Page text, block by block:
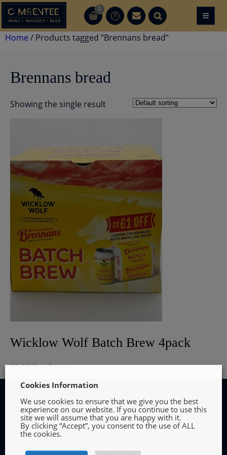
Skip
to
content
0
CT CT ≡
Home / Products tagged “Brennans bread”
Brennans bread
Showing the single result
Wicklow Wolf Batch Brew 4pack
€8.00Read more
INFORMATION
Cookies Information
We use cookies to ensure that we give you the best
experience on our website. If you continue to use this
site we will assume that you are happy with it.
By clicking “Accept”, you consent to the use of ALL
the cookies.